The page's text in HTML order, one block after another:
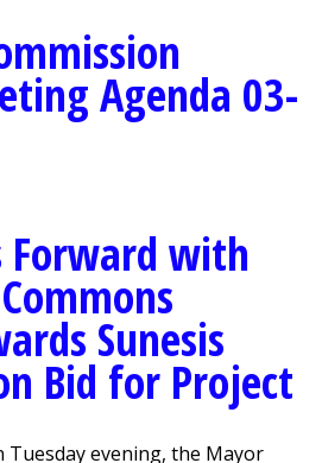
Agenda 03-
Forward with
Sunesis
Bid for Project
Tuesday evening, the Mayor